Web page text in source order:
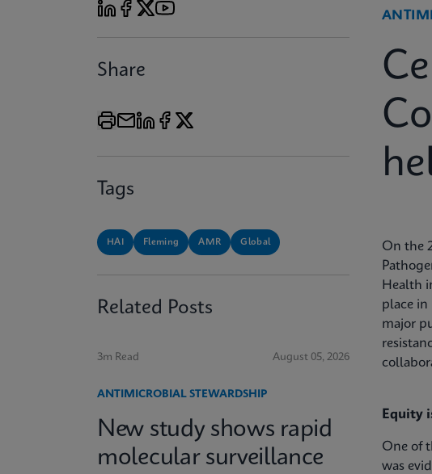
Share
Tags
HAI Fleming AMR Global
Related Posts
3m Read August 05, 2026
ANTIMICROBIAL STEWARDSHIP
New study shows rapid
molecular surveillance
On the
Health
place in
major
Equity
One of
was